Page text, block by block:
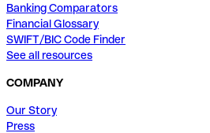
Banking Comparators
Financial Glossary
SWIFT/BIC Code Finder
See all resources
COMPANY
Our Story
Press